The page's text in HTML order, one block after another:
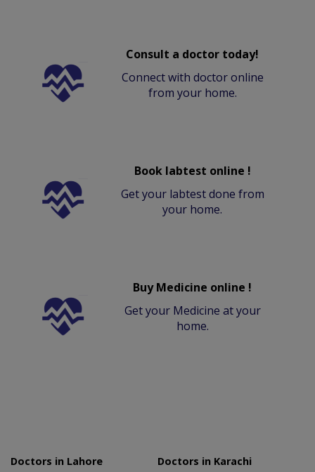
Consult a doctor today!
Connect with doctor online
from your home.
Book labtest online !
Get your labtest done from
your home.
Buy Medicine online !
Get your Medicine at your
home.
Doctors in Lahore
Doctors in Karachi